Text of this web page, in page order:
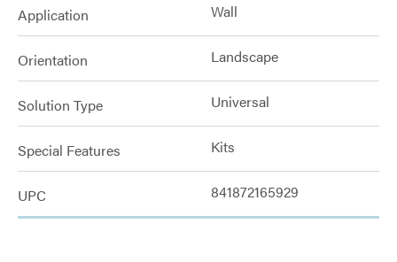
Application Wall
Orientation Landscape
Solution Type Universal
Special Features Kits
UPC 841872165929